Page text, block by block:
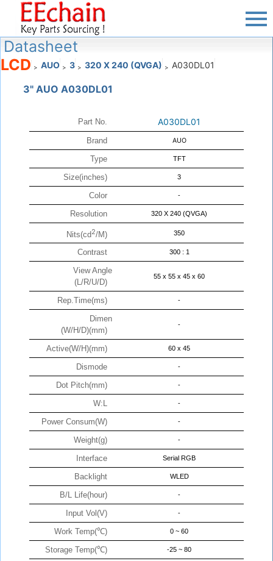
Datasheet
LCD > AUO > 3 > 320 X 240 (QVGA) > A030DL01
3" AUO A030DL01
Part No. A030DL01
Brand AUO
Type TFT
Size(inches) 3
Color -
Resolution 320 X 240 (QVGA)
Nits(cd2/M) 350
Contrast 300 : 1
View Angle
(L/R/U/D)
55 x 55 x 45 x 60
Rep.Time(ms) -
Dimen
(W/H/D)(mm)
-
Active(W/H)(mm) 60 x 45
Dismode -
Dot Pitch(mm) -
W:L -
Power Consum(W) -
Weight(g) -
Interface Serial RGB
Backlight WLED
B/L Life(hour) -
Input Vol(V) -
Work Temp(℃) 0 ~ 60
Storage Temp(℃) -25 ~ 80